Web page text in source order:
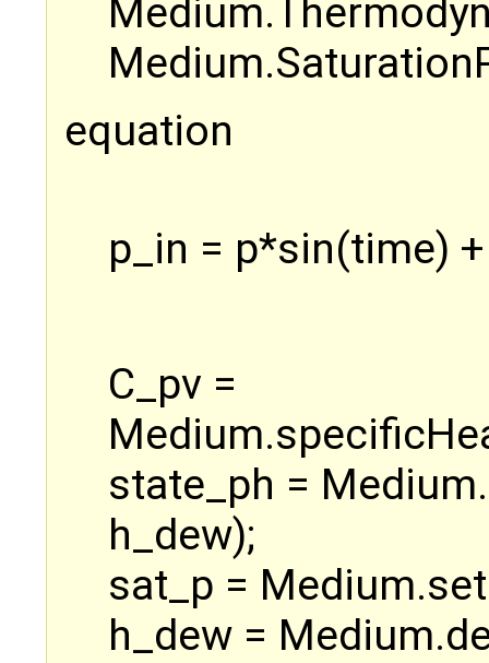
equation
p_in = p*sin(time)
C_pv =
state_ph =
h_dew);
sat_p =
h_dew =